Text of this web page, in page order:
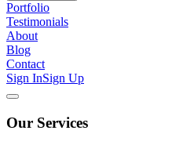
Portfolio
Testimonials
About
Blog
Contact
Sign InSign Up
Our Services